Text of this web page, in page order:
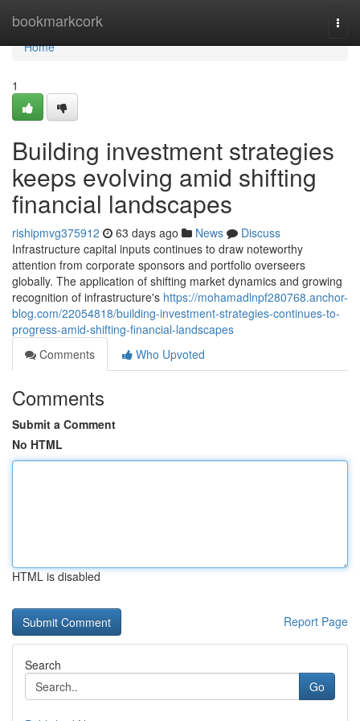
bookmarkcork
Home
Home
1
Building investment strategies
keeps evolving amid shifting
financial landscapes
rishipmvg375912 63 days ago News
Discuss
Infrastructure capital inputs continues to draw noteworthy
attention from corporate sponsors and portfolio overseers
globally. The application of shifting market dynamics and growing
recognition of infrastructure's https://mohamadlnpf280768.anchor-
blog.com/22054818/building-investment-strategies-continues-to-
progress-amid-shifting-financial-landscapes
Comments
Who Upvoted
Comments
Submit a Comment
No HTML
HTML is disabled
Report Page
Search
Go